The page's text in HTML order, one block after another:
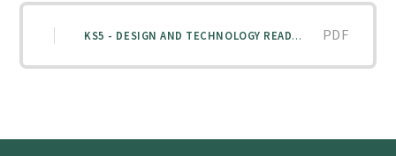
KS5 - DESIGN AND TECHNOLOGY READING LIST PDF